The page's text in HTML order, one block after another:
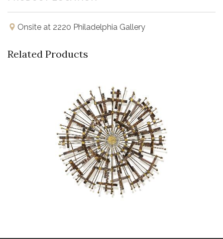
Onsite at 2220 Philadelphia Gallery
Related Products
Buy Now